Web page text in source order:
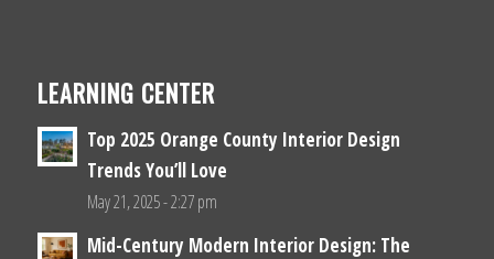
LEARNING CENTER
Top 2025 Orange County Interior Design
Trends You’ll Love
May 21, 2025 - 2:27 pm
Mid-Century Modern Interior Design: The